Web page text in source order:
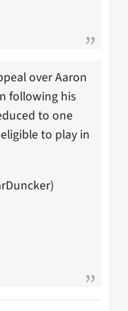
over Aaron
following his
to one
to play in